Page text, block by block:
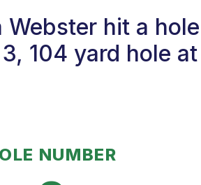
Webster hit a
104 yard hole
NUMBER